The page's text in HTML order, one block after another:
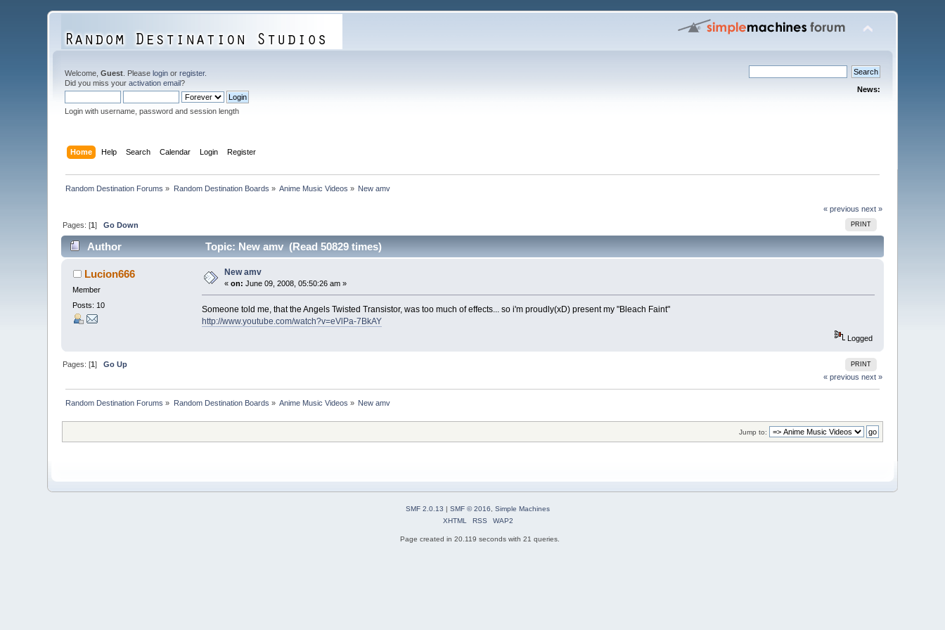
Welcome,Guest . Pleaselogin orregister.
Did you miss youractivation email?
Login with username, password and session length
News:
Home Help Search Calendar Login Register
Random Destination Forums » Random Destination Boards » Anime Music Videos » New amv
« previous next »
PRINT
Pages: [1]Go Down
Author Topic: New amv (Read 50829 times)
Lucion666
Member
Posts: 10
New amv
«on: June 09, 2008, 05:50:26 am »
Someone told me, that the Angels Twisted Transistor, was too much of effects... so i'm proudly(xD) present my "Bleach Faint"
http://www.youtube.com/watch?v=eVlPa-7BkAY
Logged
PRINT
Pages: [1]Go Up
« previous next »
Random Destination Forums » Random Destination Boards » Anime Music Videos » New amv
Jump to:
SMF 2.0.13 SMF © 2016, Simple Machines
XHTML
RSS WAP2
Page created in 20.119 seconds with 21 queries.